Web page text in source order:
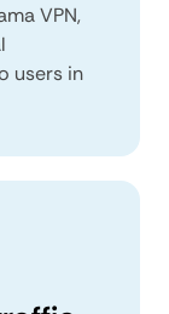
VPN,
users in